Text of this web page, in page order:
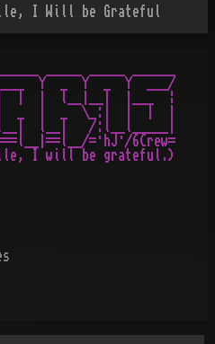
I Will be Grateful
_____ _____ ______
Y  _  Y  _  Y  ___/
|  |  l__|__|  |___  ¦
_  |  _  \_:|  |  |  |
l__|   /:l__l_____|
=·hJ·/6Crew=